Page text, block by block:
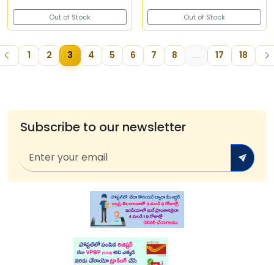
Out of Stock Out of Stock
1 2 3 4 5 6 7 8 ... 17 18
Subscribe to our newsletter